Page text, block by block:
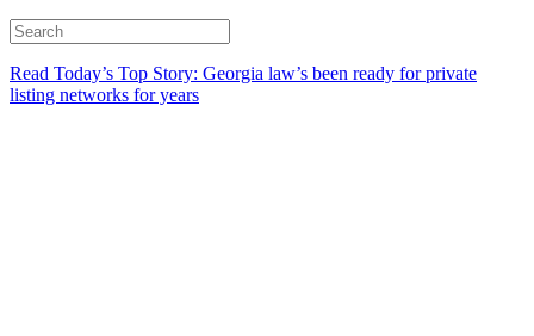
Read Today’s Top Story: Georgia law’s been ready for private
listing networks for years